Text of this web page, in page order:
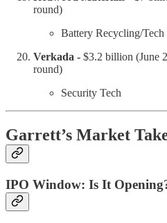
round)
Battery Recycling/Tech
Verkada - $3.2 billion (June
round)
Security Tech
Garrett’s Market
IPO Window: Is It